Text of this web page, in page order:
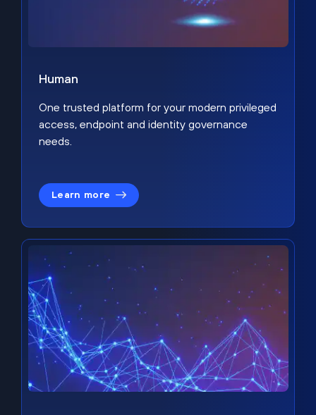
Human
One trusted platform for your modern privileged
access, endpoint and identity governance
needs.
Learn more